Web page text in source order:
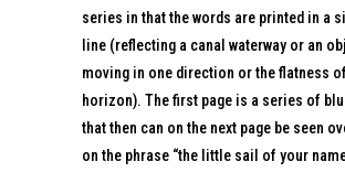
series in that the words are printed in a
line (reflecting a canal waterway or an
moving in one direction or the flatness
horizon). The first page is a series of
that then can on the next page be seen
on the phrase “the little sail of your